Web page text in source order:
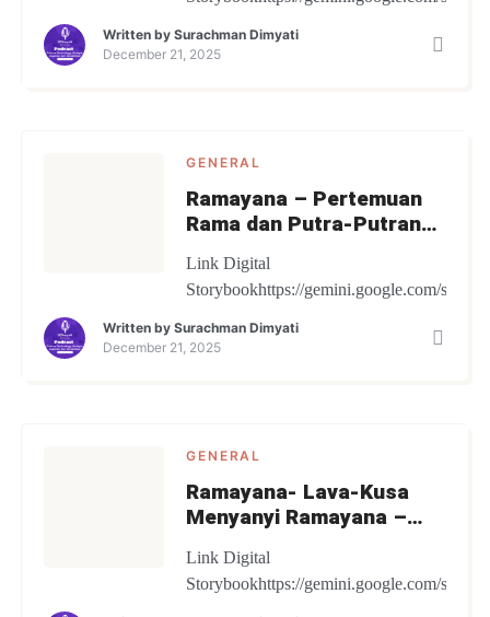
Written by Surachman Dimyati
December 21, 2025
GENERAL
Ramayana – Pertemuan
Rama dan Putra-Putranya
Link Digital
Storybookhttps://gemini.google.com/share/
Written by Surachman Dimyati
December 21, 2025
GENERAL
Ramayana- Lava-Kusa
Menyanyi Ramayana –
Link Digital
Storybookhttps://gemini.google.com/share/